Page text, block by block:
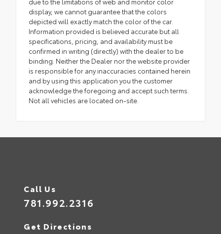
display, we cannot guarantee that the colors
depicted will exactly match the color of the car.
Information provided is believed accurate but all
specifications, pricing, and availability must be
confirmed in writing (directly) with the dealer to be
binding. Neither the Dealer nor the website provider
is responsible for any inaccuracies contained herein
and by using this application you the customer
acknowledge the foregoing and accept such terms.
Not all vehicles are located on-site.
Call Us
781.992.2316
Get Directions